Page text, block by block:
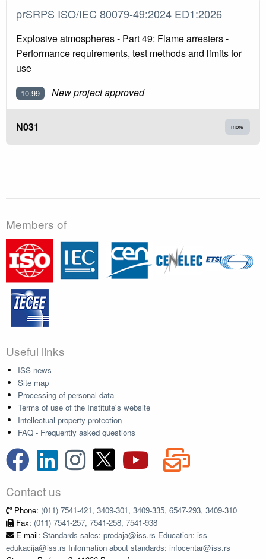
prSRPS ISO/IEC 80079-49:2024 ED1:2026
Explosive atmospheres - Part 49: Flame arresters -
Performance requirements, test methods and limits for
use
10.99 New project approved
N031 more
Members of
Useful links
ISS news
Site map
Processing of personal data
Terms of use of the Institute's website
Intellectual property protection
FAQ - Frequently asked questions
Contact us
Phone: (011) 7541-421, 3409-301, 3409-335, 6547-293, 3409-310
Fax: (011) 7541-257, 7541-258, 7541-938
E-mail: Standards sales: prodaja@iss.rs Education: iss-
edukacija@iss.rs Information about standards: infocentar@iss.rs